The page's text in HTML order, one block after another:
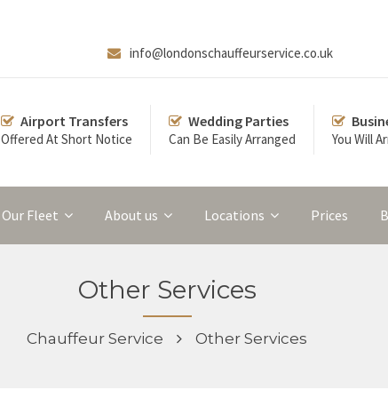
info@londonschauffeurservice.co.uk
Airport Transfers
Offered At Short Notice
Wedding Parties
Can Be Easily Arranged You Will
Our Fleet About us Locations Prices
Other Services
Chauffeur Service Other Services